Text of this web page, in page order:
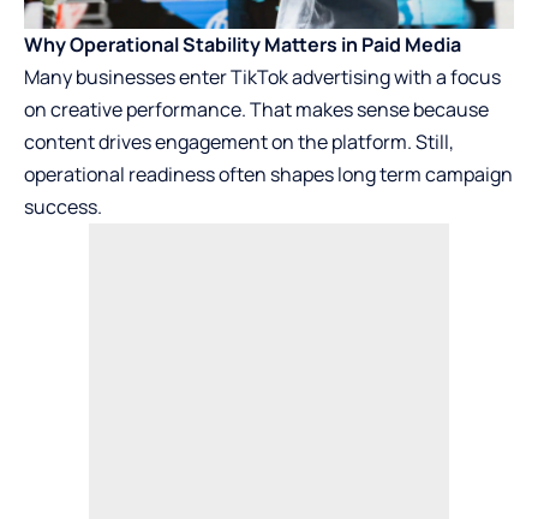
Why Operational Stability Matters in Paid Media
Many businesses enter TikTok advertising with a focus
on creative performance. That makes sense because
content drives engagement on the platform. Still,
operational readiness often shapes long term campaign
success.